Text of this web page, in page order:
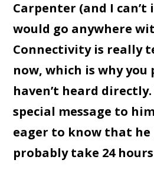
Carpenter (and I
would go anywhere
Connectivity is really
now, which is why you
haven’t heard directly.
special message to
eager to know that
probably take 24